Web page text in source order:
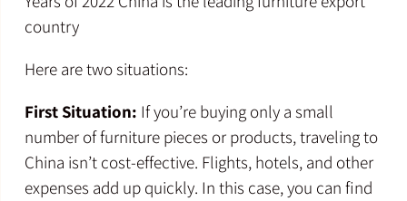
country
Here are two situations:
First Situation: If you’re buying only a small
number of furniture pieces or products, traveling to
China isn’t cost-effective. Flights, hotels, and other
expenses add up quickly. In this case, you can find